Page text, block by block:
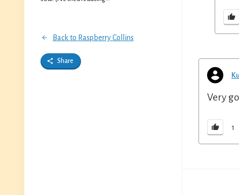
Back to Raspberry Collins
Share
Very
1